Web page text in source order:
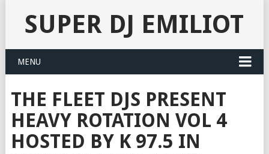
SUPER DJ EMILIOT
MENU
THE FLEET DJS PRESENT
HEAVY ROTATION VOL 4
HOSTED BY K 97.5 IN